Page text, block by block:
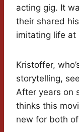
acting gig. It
their shared
imitating life at
Kristoffer,
storytelling,
After years on
thinks this
new for both